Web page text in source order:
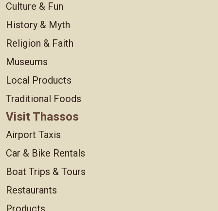
Culture & Fun
History & Myth
Religion & Faith
Museums
Local Products
Traditional Foods
Visit Thassos
Airport Taxis
Car & Bike Rentals
Boat Trips & Tours
Restaurants
Products